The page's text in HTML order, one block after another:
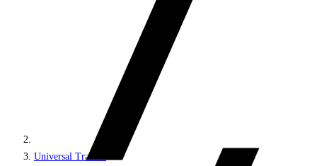
Universal Tracker